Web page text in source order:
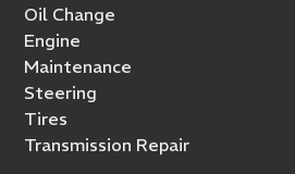
Oil Change
Engine
Maintenance
Steering
Tires
Transmission Repair